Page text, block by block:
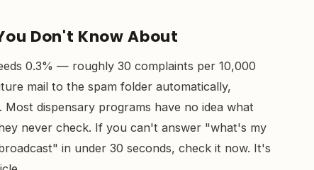
Don't Know About
0.3% — roughly 30 complaints per 10,000
mail to the spam folder automatically,
dispensary programs have no idea what
never check. If you can't answer "what's my
in under 30 seconds, check it now. It's